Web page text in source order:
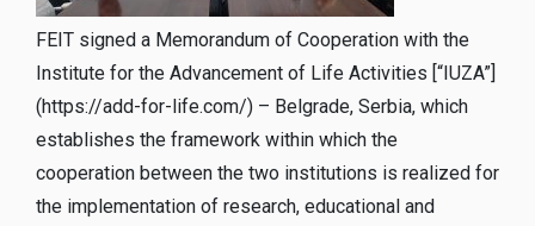
FEIT signed a Memorandum of Cooperation with the
Institute for the Advancement of Life Activities [“IUZA”]
(https://add-for-life.com/) – Belgrade, Serbia, which
establishes the framework within which the
cooperation between the two institutions is realized for
the implementation of research, educational and